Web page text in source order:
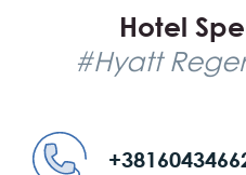
Hotel
#Hyatt